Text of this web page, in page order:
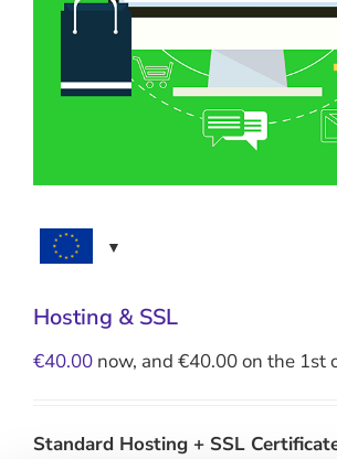
Hosting & SSL
€40.00 now, and €40.00on the 1st
Standard Hosting + SSL